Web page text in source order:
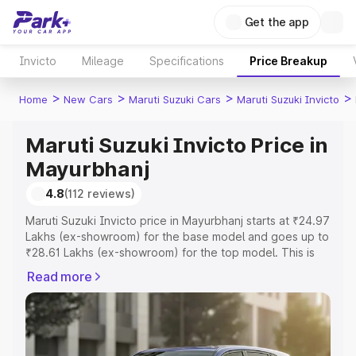
Get the app
Invicto Mileage Specifications Price Breakup
Home > New Cars > Maruti Suzuki Cars > Maruti Suzuki Invicto >
Maruti Suzuki Invicto Price in
Mayurbhanj
4.8(112 reviews)
Maruti Suzuki Invicto price in Mayurbhanj starts at ₹24.97
Lakhs (ex-showroom) for the base model and goes up to
₹28.61 Lakhs (ex-showroom) for the top model. This is
includes RTO or Registration Cost, Insurance Cost.
Explore the complete variant-wise on-road price of
Maruti Suzuki Invicto price in Mayurbhanj, along with key
features and details to help you choose the best option.
Read more